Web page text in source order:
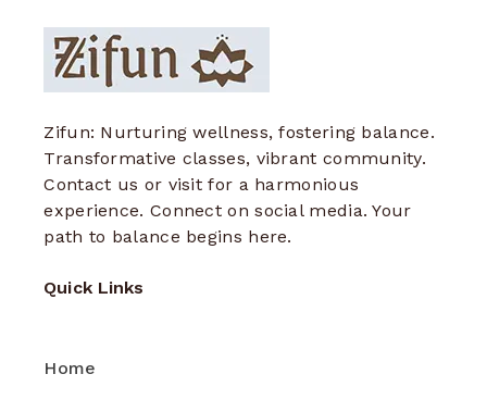
Zifun: Nurturing wellness, fostering balance.
Transformative classes, vibrant community.
Contact us or visit for a harmonious
experience. Connect on social media. Your
path to balance begins here.
Quick Links
Home